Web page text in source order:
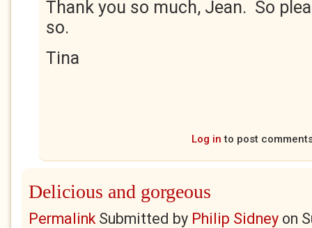
Thank you so much, Jean. So
so.
Tina
Log in to post
Delicious and gorgeous
PermalinkSubmitted by Philip Sidney on